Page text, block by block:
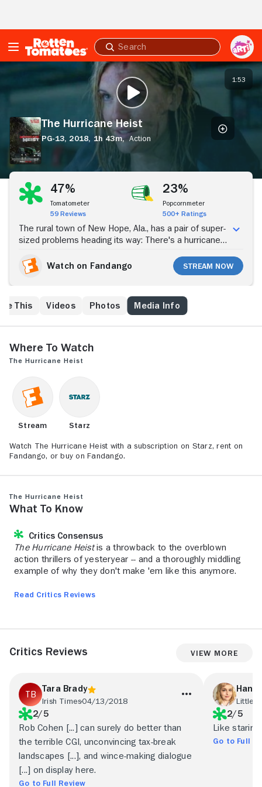
Submit
search
Heist
PLAY TRAILER
1:53
The Hurricane Heist
PG-13, 2018, 1h 43m, Action
Stream Now
47%
Tomatometer
59 Reviews
23%
Popcornmeter
500+ Ratings
The rural town of New Hope, Ala., has a pair of super-
sized problems heading its way: There's a hurricane
team of 30 well-armed mercenaries intent on looting
the local treasury facility.
Watch on Fandango Stream Now
This Videos Photos Media Info
Where to Watch
The Hurricane Heist
Stream Starz
Watch The Hurricane Heist with a subscription on Starz, rent on
Fandango, or buy on Fandango.
The Hurricane Heist
What to Know
Critics Consensus
The Hurricane Heistis a throwback to the overblown
action thrillers of yesteryear -- and a thoroughly middling
example of why they don't make 'em like this anymore.
Read Critics Reviews
Critics Reviews View More
Tara Brady
Irish Times04/13/2018
2/5
Rob Cohen [...] can surely do better than
the terrible CGI, unconvincing tax-break
landscapes [...], and wince-making dialogue
[...] on display here.
Go to Full Review
Little
2/5
Like
Go to Full